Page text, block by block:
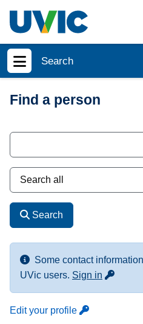
Search
Show menu
Find a person
Search
Some contact
UVic users. Sign in for more
Edit your profile